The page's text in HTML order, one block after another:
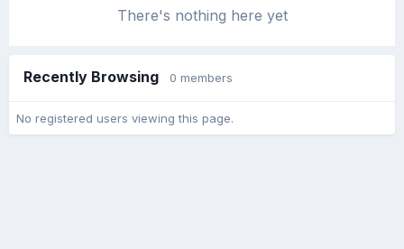
There's nothing here yet
Recently Browsing 0 members
No registered users viewing this page.